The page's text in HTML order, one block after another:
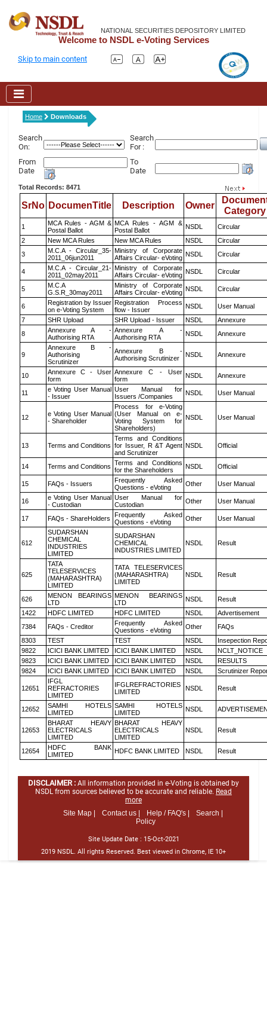
NATIONAL SECURITIES DEPOSITORY LIMITED
Welcome to NSDL e-Voting Services
Skip to main content
Home Downloads
Search
On:
Search
For :
From
Date
To
Date
Total Records: 8471
SrNo DocumenTitle Description Owner
Category
1
MCA Rules - AGM &
Postal Ballot
MCA Rules - AGM &
Postal Ballot
NSDL
Circular
2
New MCA Rules New MCA Rules NSDL
Circular
3
M.C.A - Circular_35-
2011_06jun2011
Ministry of Corporate
Affairs Circular- eVoting NSDL Circular
4
M.C.A - Circular_21-
2011_02may2011
Ministry of Corporate
Affairs Circular- eVoting NSDL Circular
5
M.C.A
G.S.R_30may2011
Ministry of Corporate
Affairs Circular- eVoting NSDL Circular
6
Registration by Issuer
on e-Voting System
Registration Process
flow - Issuer
NSDL
User Manual
7
SHR Upload SHR Upload - Issuer NSDL
Annexure
8
Annexure A -
Authorising RTA
Annexure A -
Authorising RTA
NSDL Annexure
9
Annexure B -
Authorising
Scrutinizer
Annexure B -
Authorising Scrutinizer
NSDL Annexure
10
Annexure C - User
form
Annexure C - User
form
NSDL Annexure
11
e Voting User Manual
- Issuer
User Manual for
Issuers /Companies
NSDL User Manual
12
e Voting User Manual
- Shareholder
Process for e-Voting
(User Manual on e-
Voting System for
Shareholders)
NSDL User Manual
13 Terms and Conditions
Terms and Conditions
for Issuer, R &T Agent
and Scrutinizer
NSDL Official
14 Terms and Conditions Terms and Conditions
for the Shareholders
NSDL Official
15 FAQs - Issuers
Frequently Asked
Questions - eVoting
Other User Manual
16
e Voting User Manual
- Custodian
User Manual for
Custodian
Other User Manual
17 FAQs - ShareHolders
Frequently Asked
Questions - eVoting
Other User Manual
612
SUDARSHAN
CHEMICAL
INDUSTRIES
LIMITED
SUDARSHAN
CHEMICAL
INDUSTRIES LIMITED
NSDL Result
625
TATA
TELESERVICES
(MAHARASHTRA)
LIMITED
TATA TELESERVICES
(MAHARASHTRA)
LIMITED
NSDL Result
626
MENON BEARINGS
LTD
MENON BEARINGS
LTD
NSDL
Result
1422
HDFC LIMITED HDFC LIMITED NSDL
Advertisement
7384
FAQs - Creditor
Frequently Asked
Questions - eVoting
Other
FAQs
8303
TEST TEST NSDL
Insepection
9822
ICICI BANK LIMITED ICICI BANK LIMITED NSDL
NCLT_NOTICE
9823
ICICI BANK LIMITED ICICI BANK LIMITED NSDL
RESULTS
9824
ICICI BANK LIMITED ICICI BANK LIMITED NSDL Scrutinizer
12651
IFGL
REFRACTORIES
LIMITED
IFGLREFRACTORIES
LIMITED
NSDL Result
12652
SAMHI HOTELS
LIMITED
SAMHI HOTELS
LIMITED
NSDL
12653
BHARAT HEAVY
ELECTRICALS
LIMITED
BHARAT HEAVY
ELECTRICALS
LIMITED
NSDL Result
12654
HDFC BANK
LIMITED
HDFC BANK LIMITED NSDL Result
DISCLAIMER : All information provided in e-Voting is obtained by
NSDL from sources believed to be accurate and reliable. Read
more
Site Map |
Contact us | Help / FAQ's |
Search |
Policy
Site Update Date : 15-Oct-2021
2019 NSDL. All rights Reserved. Best viewed in Chrome, IE 10+